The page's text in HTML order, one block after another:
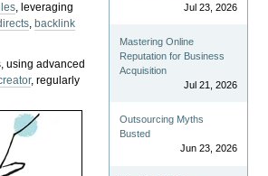
, leveraging
, backlink
using advanced
, regularly
Jul 23, 2026
Mastering Online
Reputation for Business
Acquisition
Jul 21, 2026
Outsourcing Myths
Busted
Jun 23, 2026